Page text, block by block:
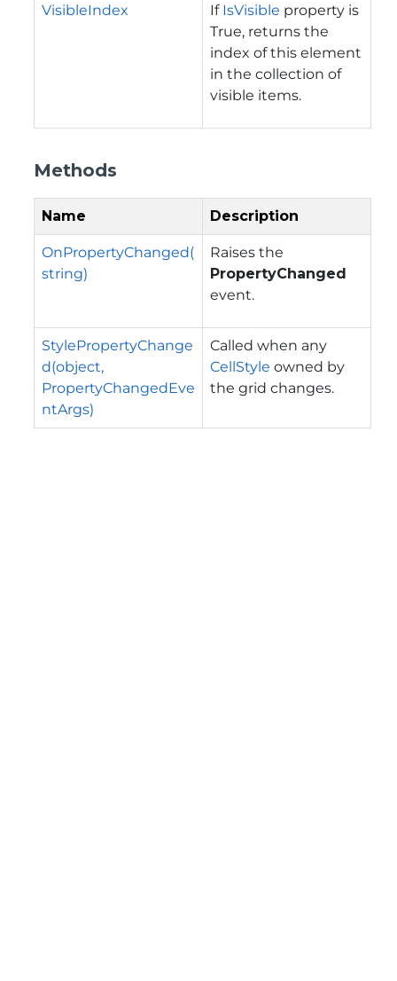
VisibleIndex If IsVisible property is
True, returns the
index of this element
in the collection of
visible items.
Methods
Name Description
OnPropertyChanged(
string)
Raises the
PropertyChanged
event.
StylePropertyChange
d(object,
PropertyChangedEve
ntArgs)
Called when any
CellStyle owned by
the grid changes.